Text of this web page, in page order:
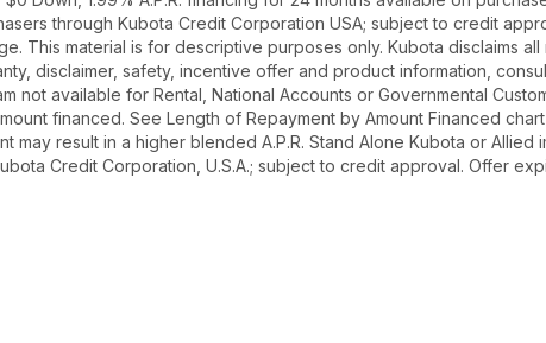
through Kubota Credit Corporation USA; subject to credit
This material is for descriptive purposes only. Kubota disclaims
disclaimer, safety, incentive offer and product information,
not available for Rental, National Accounts or Governmental
financed. See Length of Repayment by Amount Financed
may result in a higher blended A.P.R. Stand Alone Kubota or
Credit Corporation, U.S.A.; subject to credit approval. Offer